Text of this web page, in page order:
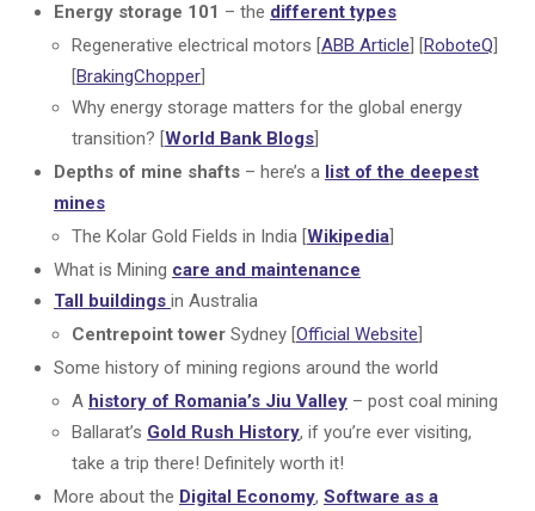
Energy storage 101 – the different types
Regenerative electrical motors [ABB Article] [RoboteQ]
[BrakingChopper]
Why energy storage matters for the global energy
transition? [World Bank Blogs]
Depths of mine shafts – here’s a list of the deepest
mines
The Kolar Gold Fields in India [Wikipedia]
What is Mining care and maintenance
Tall buildings in Australia
Centrepoint tower Sydney [Official Website]
Some history of mining regions around the world
A history of Romania’s Jiu Valley – post coal mining
Ballarat’s Gold Rush History, if you’re ever visiting,
take a trip there! Definitely worth it!
More about the Digital Economy, Software as a